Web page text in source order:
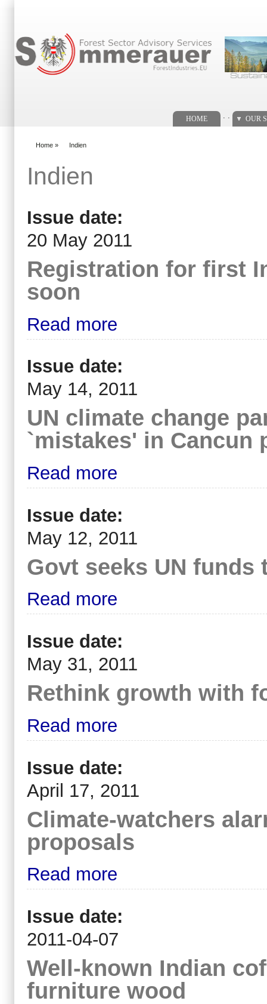
HOME OUR
Home » Indien
Indien
Issue date:
20 May 2011
Registration for first
soon
Read more
Issue date:
May 14, 2011
UN climate change
`mistakes' in Cancun
Read more
Issue date:
May 12, 2011
Govt seeks UN
Read more
Issue date:
May 31, 2011
Rethink growth with
Read more
Issue date:
April 17, 2011
Climate-watchers
proposals
Read more
Issue date:
2011-04-07
Well-known Indian
furniture wood